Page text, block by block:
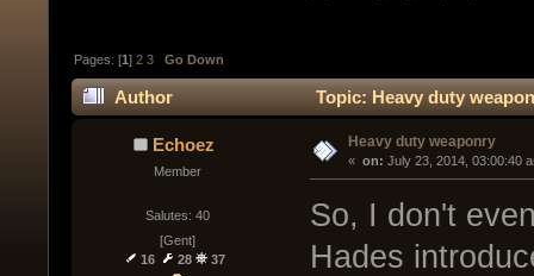
Pages: [1]2 3 Go Down
Author Topic: Heavy duty
Echoez
Member
Salutes: 40
[Gent]
16
28 37
Heavy duty weaponry
« on: July 23, 2014, 03:00:40
So, I don't
Hades